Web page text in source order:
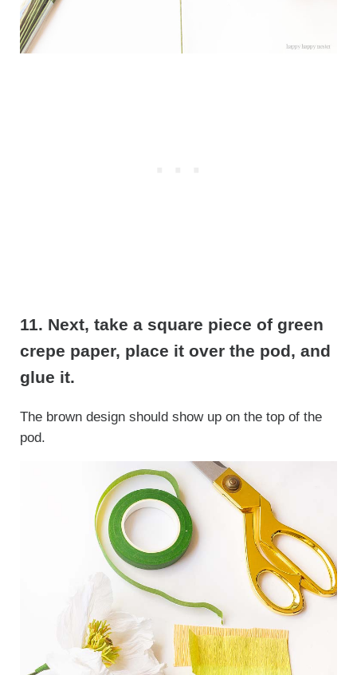
11. Next, take a square piece of green
crepe paper, place it over the pod, and
glue it.
The brown design should show up on the top of the
pod.